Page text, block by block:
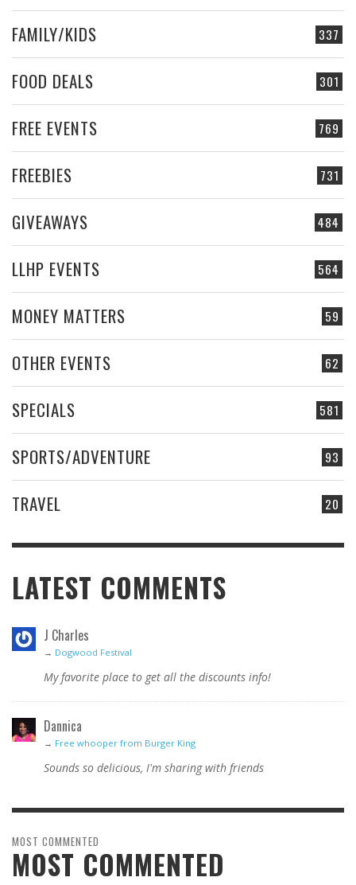
337
FAMILY/KIDS
301
FOOD DEALS
769
FREE EVENTS
731
FREEBIES
484
GIVEAWAYS
564
LLHP EVENTS
59
MONEY MATTERS
62
OTHER EVENTS
581
SPECIALS
93
SPORTS/ADVENTURE
20
TRAVEL
LATEST COMMENTS
J Charles
→ Dogwood Festival
My favorite place to get all the discounts info!
Dannica
→ Free whooper from Burger King
Sounds so delicious, I'm sharing with friends
MOST COMMENTED
MOST COMMENTED